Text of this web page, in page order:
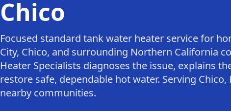
Chico
Focused standard tank water heater service for
City, Chico, and surrounding Northern California
Heater Specialists diagnoses the issue, explains
restore safe, dependable hot water. Serving Chico,
nearby communities.